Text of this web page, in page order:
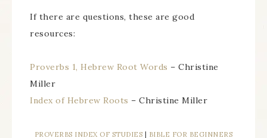
If there are questions, these are good
resources:
Proverbs 1, Hebrew Root Words – Christine
Miller
Index of Hebrew Roots – Christine Miller
PROVERBS INDEX OF STUDIES BIBLE FOR BEGINNERS